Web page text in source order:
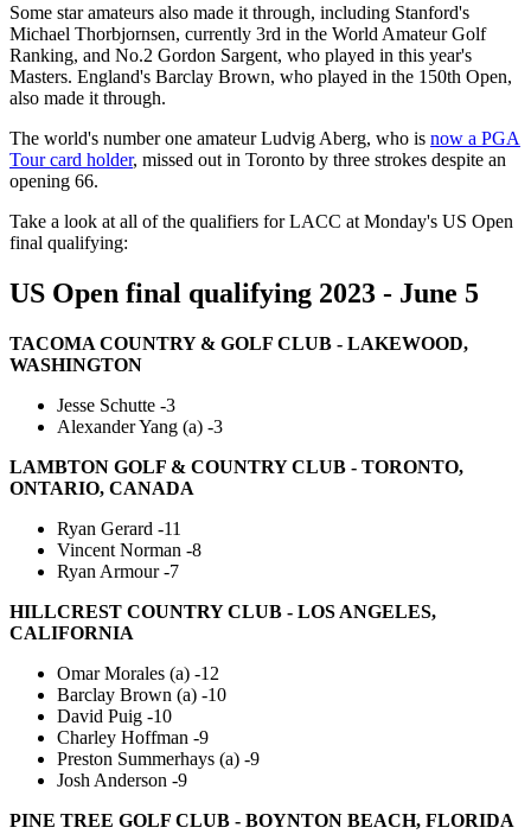
Some star amateurs also made it through, including Stanford's
Michael Thorbjornsen, currently 3rd in the World Amateur Golf
Ranking, and No.2 Gordon Sargent, who played in this year's
Masters. England's Barclay Brown, who played in the 150th Open,
also made it through.
The world's number one amateur Ludvig Aberg, who is now a PGA
Tour card holder, missed out in Toronto by three strokes despite an
opening 66.
Take a look at all of the qualifiers for LACC at Monday's US Open
final qualifying:
US Open final qualifying 2023 - June 5
TACOMA COUNTRY & GOLF CLUB - LAKEWOOD,
WASHINGTON
Jesse Schutte -3
Alexander Yang (a) -3
LAMBTON GOLF & COUNTRY CLUB - TORONTO,
ONTARIO, CANADA
Ryan Gerard -11
Vincent Norman -8
Ryan Armour -7
HILLCREST COUNTRY CLUB - LOS ANGELES,
CALIFORNIA
Omar Morales (a) -12
Barclay Brown (a) -10
David Puig -10
Charley Hoffman -9
Preston Summerhays (a) -9
Josh Anderson -9
PINE TREE GOLF CLUB - BOYNTON BEACH, FLORIDA